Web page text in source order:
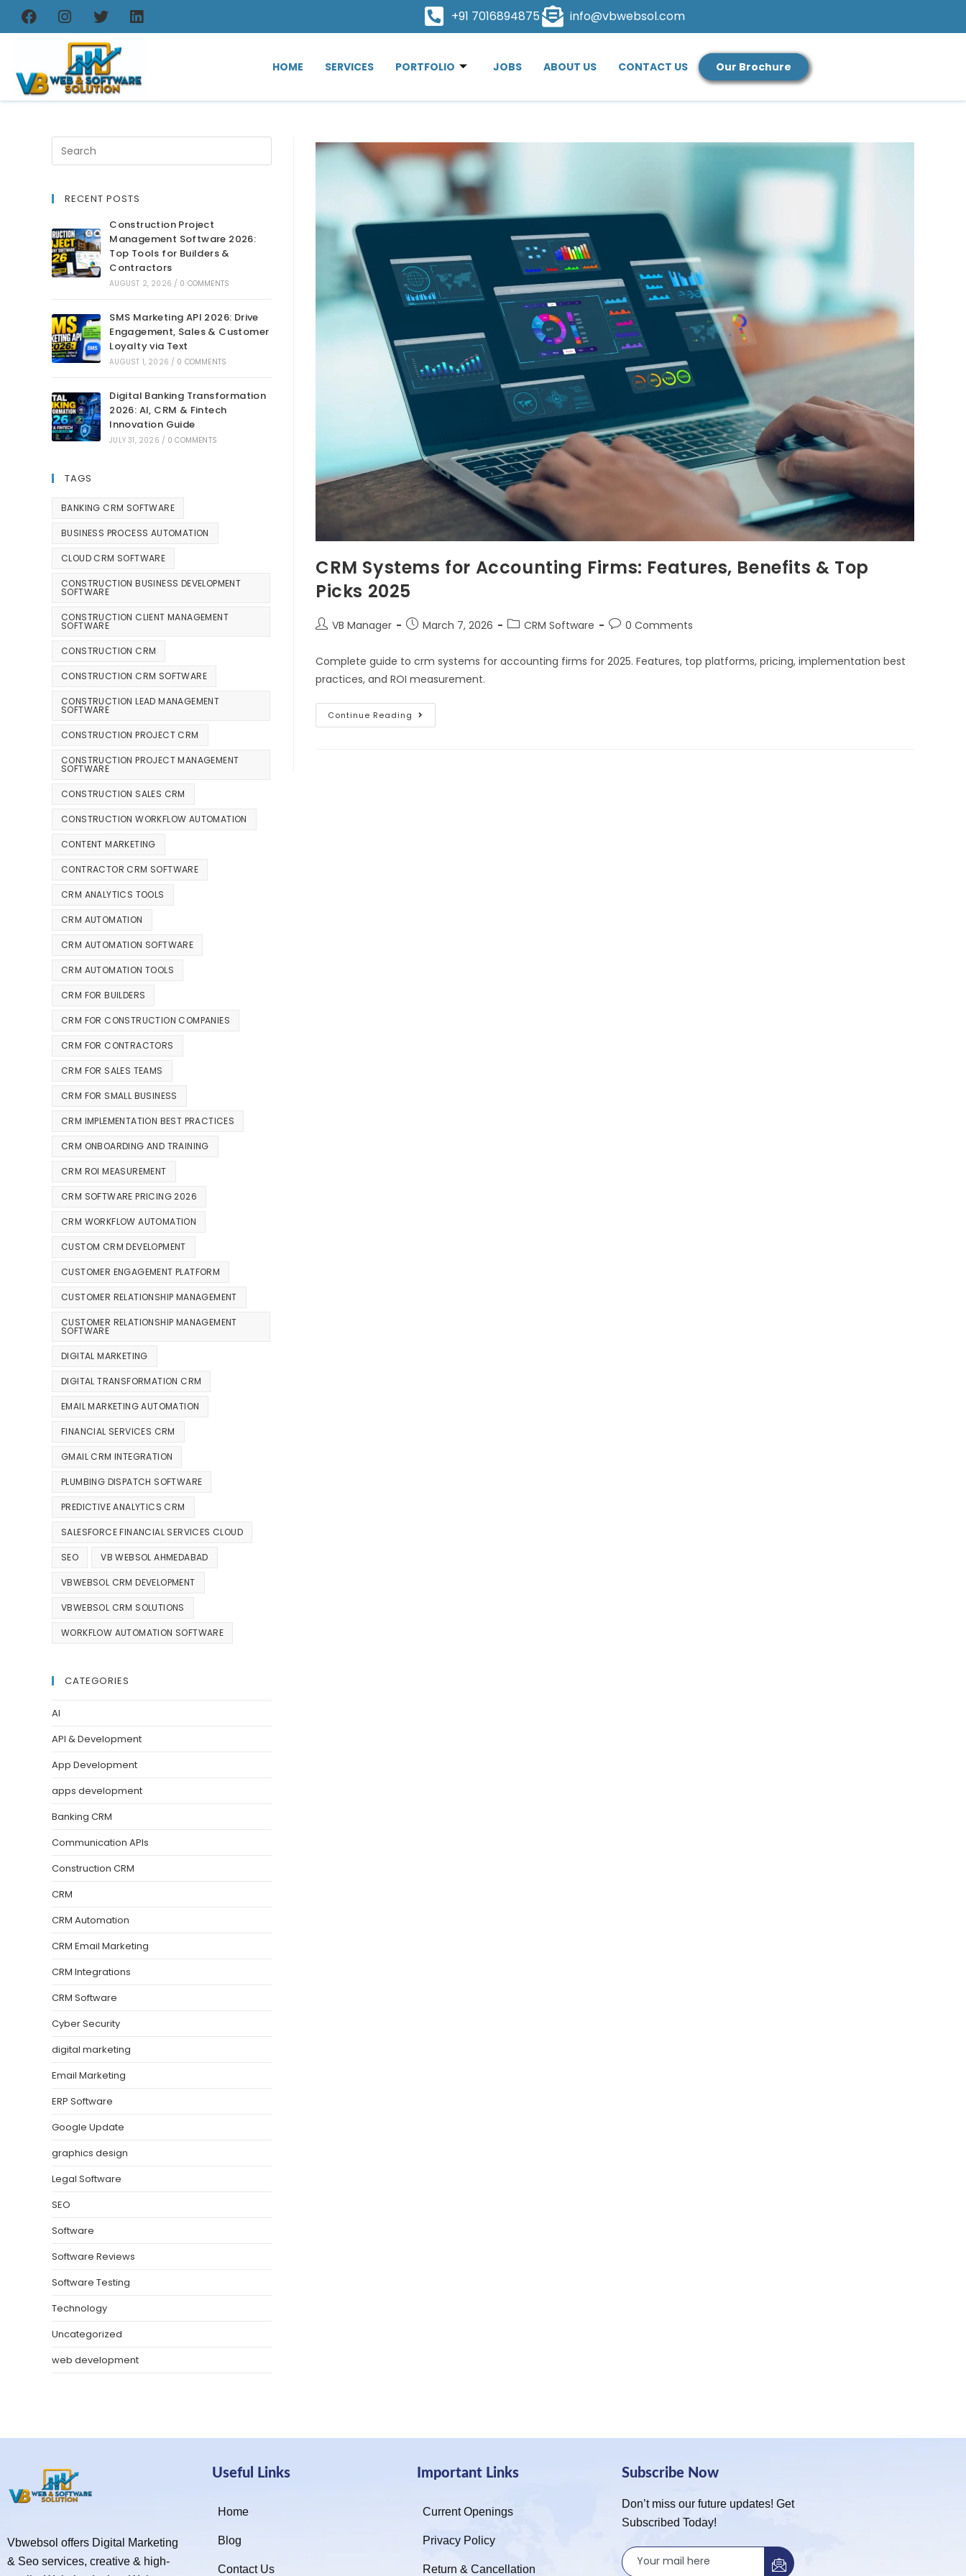
+91 7016894875 info@vbwebsol.com
HOME SERVICES PORTFOLIO JOBS ABOUT US CONTACT US Our Brochure
CRM Systems for Accounting Firms: Features, Benefits & Top
Picks 2025
VB Manager March 7, 2026 CRM Software 0 Comments
Complete guide to crm systems for accounting firms for 2025. Features, top platforms, pricing, implementation best
practices, and ROI measurement.
Continue Reading
RECENT POSTS
Construction Project
Management Software 2026:
Top Tools for Builders &
Contractors
AUGUST 2, 2026 / 0 COMMENTS
SMS Marketing API 2026: Drive
Engagement, Sales & Customer
Loyalty via Text
AUGUST 1, 2026 / 0 COMMENTS
Digital Banking Transformation
2026: AI, CRM & Fintech
Innovation Guide
JULY 31, 2026 / 0 COMMENTS
TAGS
BANKING CRM SOFTWARE
BUSINESS PROCESS AUTOMATION
CLOUD CRM SOFTWARE
CONSTRUCTION BUSINESS DEVELOPMENT
SOFTWARE
CONSTRUCTION CLIENT MANAGEMENT
SOFTWARE
CONSTRUCTION CRM
CONSTRUCTION CRM SOFTWARE
CONSTRUCTION LEAD MANAGEMENT
SOFTWARE
CONSTRUCTION PROJECT CRM
CONSTRUCTION PROJECT MANAGEMENT
SOFTWARE
CONSTRUCTION SALES CRM
CONSTRUCTION WORKFLOW AUTOMATION
CONTENT MARKETING
CONTRACTOR CRM SOFTWARE
CRM ANALYTICS TOOLS
CRM AUTOMATION
CRM AUTOMATION SOFTWARE
CRM AUTOMATION TOOLS
CRM FOR BUILDERS
CRM FOR CONSTRUCTION COMPANIES
CRM FOR CONTRACTORS
CRM FOR SALES TEAMS
CRM FOR SMALL BUSINESS
CRM IMPLEMENTATION BEST PRACTICES
CRM ONBOARDING AND TRAINING
CRM ROI MEASUREMENT
CRM SOFTWARE PRICING 2026
CRM WORKFLOW AUTOMATION
CUSTOM CRM DEVELOPMENT
CUSTOMER ENGAGEMENT PLATFORM
CUSTOMER RELATIONSHIP MANAGEMENT
CUSTOMER RELATIONSHIP MANAGEMENT
SOFTWARE
DIGITAL MARKETING
DIGITAL TRANSFORMATION CRM
EMAIL MARKETING AUTOMATION
FINANCIAL SERVICES CRM
GMAIL CRM INTEGRATION
PLUMBING DISPATCH SOFTWARE
PREDICTIVE ANALYTICS CRM
SALESFORCE FINANCIAL SERVICES CLOUD
SEO VB WEBSOL AHMEDABAD
VBWEBSOL CRM DEVELOPMENT
VBWEBSOL CRM SOLUTIONS
WORKFLOW AUTOMATION SOFTWARE
CATEGORIES
AI
API & Development
App Development
apps development
Banking CRM
Communication APIs
Construction CRM
CRM
CRM Automation
CRM Email Marketing
CRM Integrations
CRM Software
Cyber Security
digital marketing
Email Marketing
ERP Software
Google Update
graphics design
Legal Software
SEO
Software
Software Reviews
Software Testing
Technology
Uncategorized
web development
Vbwebsol offers Digital Marketing
& Seo services, creative & high-
Useful Links
Home
Blog
Contact Us
Important Links
Current Openings
Privacy Policy
Return & Cancellation
Subscribe Now
Don’t miss our future updates! Get
Subscribed Today!